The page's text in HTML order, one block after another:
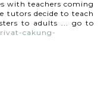
with teachers coming
tutors decide to teach
to adults ... go to
cakung-